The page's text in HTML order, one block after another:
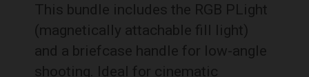
This bundle includes the RGB PLight
(magnetically attachable fill light)
and a briefcase handle for low-angle
shooting. Ideal for cinematic